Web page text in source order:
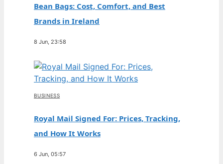
Bean Bags: Cost, Comfort, and Best
Brands in Ireland
8 Jun, 23:58
BUSINESS
Royal Mail Signed For: Prices, Tracking,
and How It Works
6 Jun, 05:57